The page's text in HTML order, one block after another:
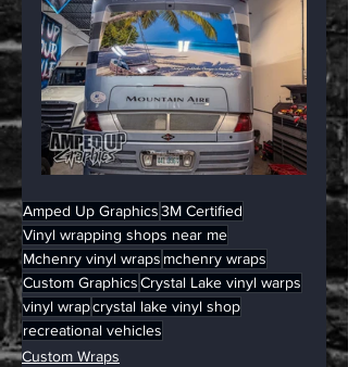
Amped Up Graphics3M Certified
Vinyl wrapping shops near me
Mchenry vinyl wraps mchenry wraps
Custom GraphicsCrystal Lake vinyl warps
vinyl wrapcrystal lake vinyl shop
recreational vehicles
Custom Wraps